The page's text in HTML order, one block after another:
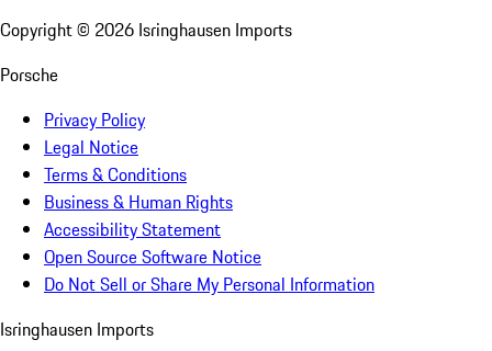
Copyright © 2026 Isringhausen Imports
Porsche
Privacy Policy
Legal Notice
Terms & Conditions
Business & Human Rights
Accessibility Statement
Open Source Software Notice
Do Not Sell or Share My Personal Information
Isringhausen Imports